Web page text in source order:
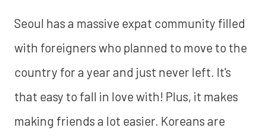
Seoul has a massive expat community filled
with foreigners who planned to move to the
country for a year and just never left. It's
that easy to fall in love with! Plus, it makes
making friends a lot easier. Koreans are